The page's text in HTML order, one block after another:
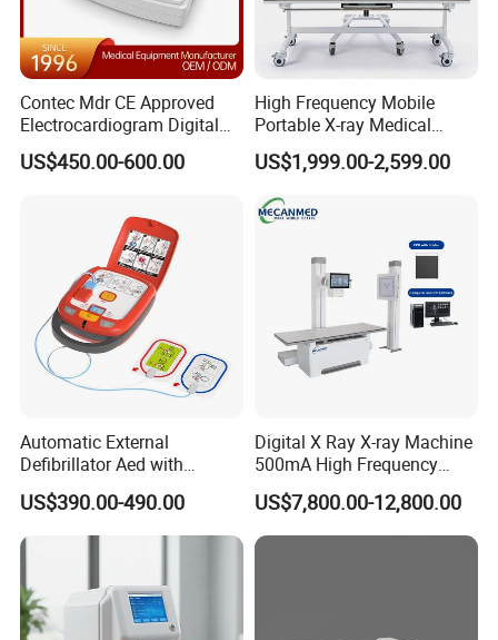
Contec Mdr CE Approved
Electrocardiogram Digital
12 Lead 12 Channel ECG
Machine
US$450.00-600.00
High Frequency Mobile
Portable X-ray Medical
Digital Radiography X Ray
Machine for Human or
Veterinary
US$1,999.00-2,599.00
Automatic External
Defibrillator Aed with
Automatic Recording, High
Capacity Battery,
Adult/Pediatric Pads
US$390.00-490.00
Digital X Ray X-ray Machine
500mA High Frequency
Chest Dr Medical
Radiography System for
Hospital Mecanmed 32kw
50kw
US$7,800.00-12,800.00